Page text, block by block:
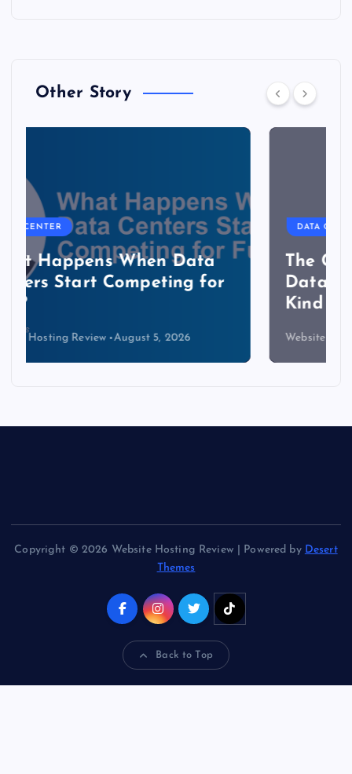
Other Story
DATA CENTER
The Copper Cliff: Why AI
Data Centers Need a New
Website Hosting Review August 4, 2026
Copyright © 2026 Website Hosting Review | Powered by Desert
Themes
Back to Top